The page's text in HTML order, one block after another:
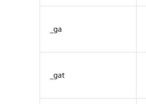
_ga
_gat